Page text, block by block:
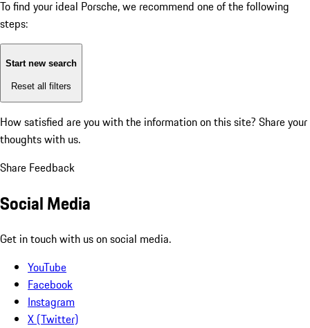
To find your ideal Porsche, we recommend one of the following
steps:
Start new search
Reset all filters
How satisfied are you with the information on this site? Share your
thoughts with us.
Share Feedback
Social Media
Get in touch with us on social media.
YouTube
Facebook
Instagram
X (Twitter)